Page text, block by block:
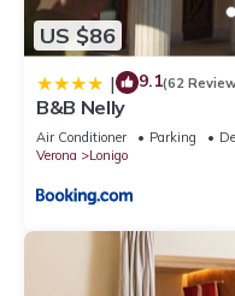
US $86
| 9.1(62
B&B Nelly
Air Conditioner Parking
Verona
Lonigo